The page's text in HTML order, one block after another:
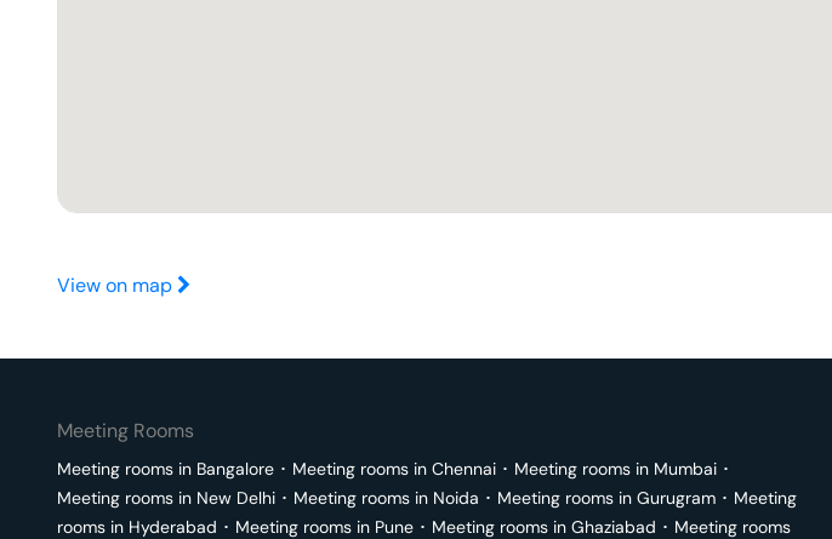
View on map
Meeting Rooms
Meeting rooms in Bangalore ･ Meeting rooms in Chennai ･ Meeting rooms in Mumbai ･
Meeting rooms in New Delhi ･ Meeting rooms in Noida ･ Meeting rooms in Gurugram ･ Meeting
rooms in Hyderabad ･ Meeting rooms in Pune ･ Meeting rooms in Ghaziabad ･ Meeting rooms